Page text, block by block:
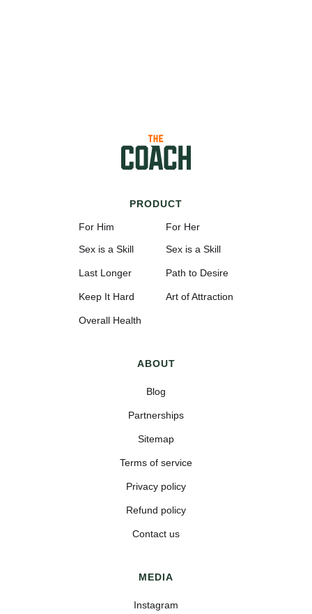
PRODUCT
For Him
Sex is a Skill
Last Longer
Keep It Hard
Overall Health
For Her
Sex is a Skill
Path to Desire
Art of Attraction
ABOUT
Blog
Partnerships
Sitemap
Terms of service
Privacy policy
Refund policy
Contact us
MEDIA
Instagram